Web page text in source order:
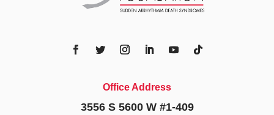
Office Address
3556 S 5600 W #1-409